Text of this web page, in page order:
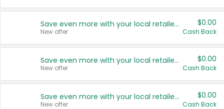
Save even more with your local retailers
New offer
$0.00
Cash Back
Save even more with your local retailers
New offer
$0.00
Cash Back
Save even more with your local retailers
New offer
$0.00
Cash Back